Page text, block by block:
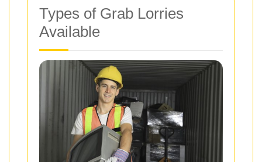
Types of Grab Lorries
Available